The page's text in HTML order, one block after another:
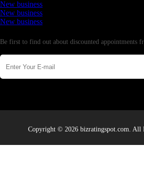
New business
New business
New business
Be first to find out about discounted appointments
Copyright © 2026 bizratingspot.com. All